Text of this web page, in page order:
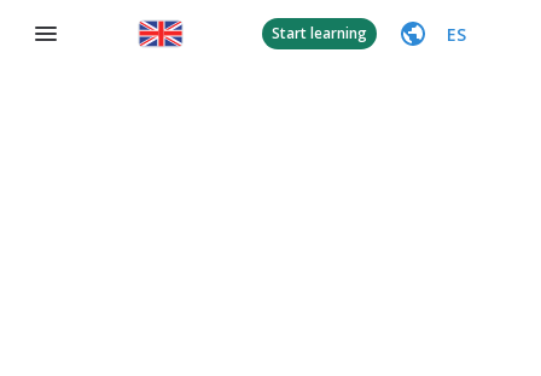
Start learning ES